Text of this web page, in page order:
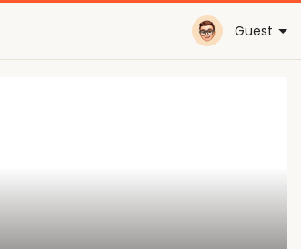
Guest